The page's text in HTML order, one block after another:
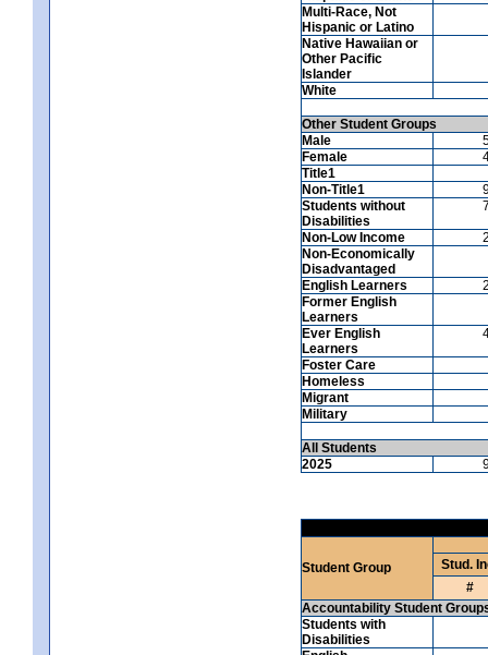
Multi-Race, Not
Hispanic or Latino
Native Hawaiian or
Other Pacific
Islander
White
Other Student Groups
Male
Female
Title1
Non-Title1
Students without
Disabilities
Non-Low Income
Non-Economically
Disadvantaged
English Learners
Former English
Learners
Ever English
Learners
Foster Care
Homeless
Migrant
Military
All Students
2025
Student Group
Stud.
#
Accountability Student
Students with
Disabilities